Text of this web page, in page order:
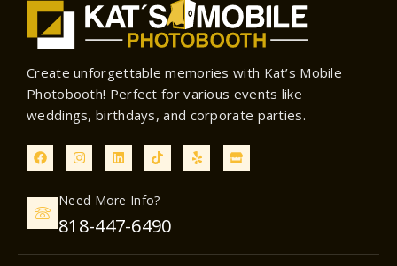
Create unforgettable memories with Kat’s Mobile
Photobooth! Perfect for various events like
weddings, birthdays, and corporate parties.
F
a
c
b
o
o
I
n
s
a
r
m
L
i
n
e
i
T
i
k
o
Y
e
l
S
t
o
Need More Info?
818-447-6490